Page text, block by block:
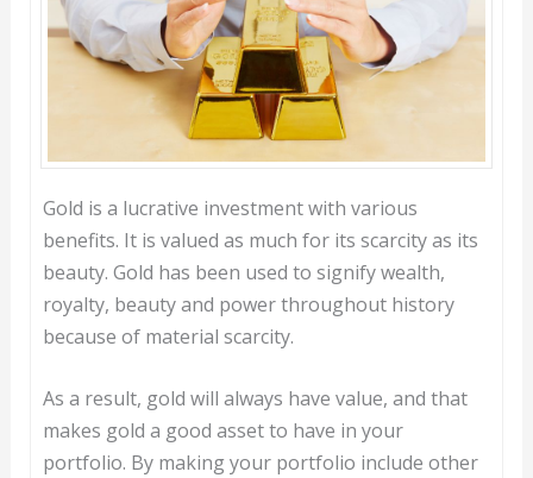
Gold is a lucrative investment with various
benefits. It is valued as much for its scarcity as its
beauty. Gold has been used to signify wealth,
royalty, beauty and power throughout history
because of material scarcity.
As a result, gold will always have value, and that
makes gold a good asset to have in your
portfolio. By making your portfolio include other